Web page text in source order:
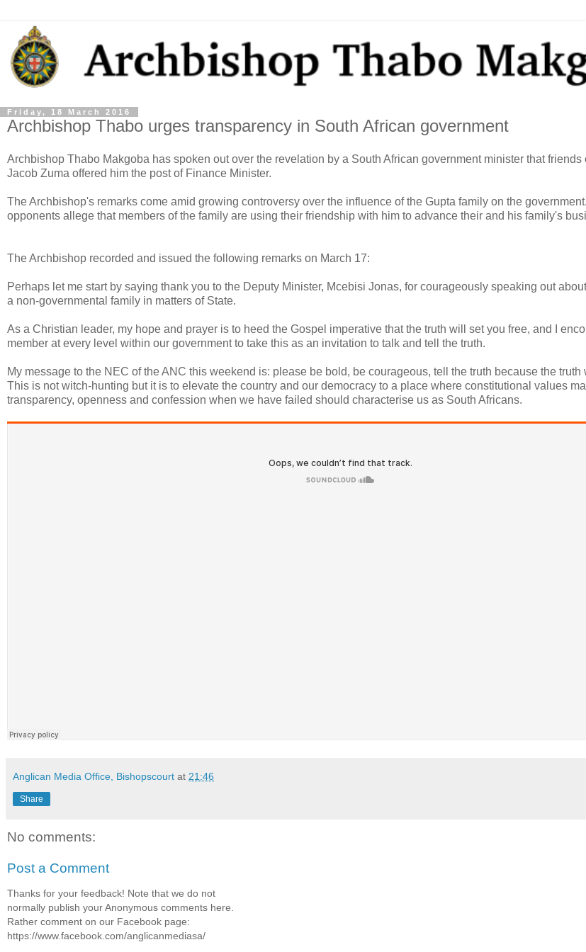
Friday, 18 March 2016
Archbishop Thabo urges transparency in South African government
Archbishop Thabo Makgoba has spoken out over the revelation by a South African government minister that friends
Jacob Zuma offered him the post of Finance Minister.
The Archbishop's remarks come amid growing controversy over the influence of the Gupta family on the
opponents allege that members of the family are using their friendship with him to advance their and his family's
The Archbishop recorded and issued the following remarks on March 17:
Perhaps let me start by saying thank you to the Deputy Minister, Mcebisi Jonas, for courageously speaking out
a non-governmental family in matters of State.
As a Christian leader, my hope and prayer is to heed the Gospel imperative that the truth will set you free, and I
member at every level within our government to take this as an invitation to talk and tell the truth.
My message to the NEC of the ANC this weekend is: please be bold, be courageous, tell the truth because the truth
This is not witch-hunting but it is to elevate the country and our democracy to a place where constitutional values
transparency, openness and confession when we have failed should characterise us as South Africans.
Anglican Media Office, Bishopscourt at 21:46
Share
No comments:
Post a Comment
Thanks for your feedback! Note that we do not
normally publish your Anonymous comments here.
Rather comment on our Facebook page:
https://www.facebook.com/anglicanmediasa/